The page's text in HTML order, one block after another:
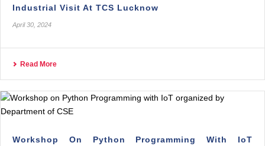
Industrial Visit At TCS Lucknow
April 30, 2024
Read More
Workshop On Python Programming With IoT